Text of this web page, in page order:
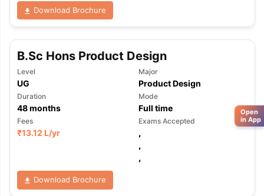
Download Brochure
B.Sc Hons Product Design
Level
UG
Major
Product Design
Duration
48months
Mode
Full time
Fees
₹13.12 L/yr
Exams Accepted
,
,
,
Download Brochure
Open
in App